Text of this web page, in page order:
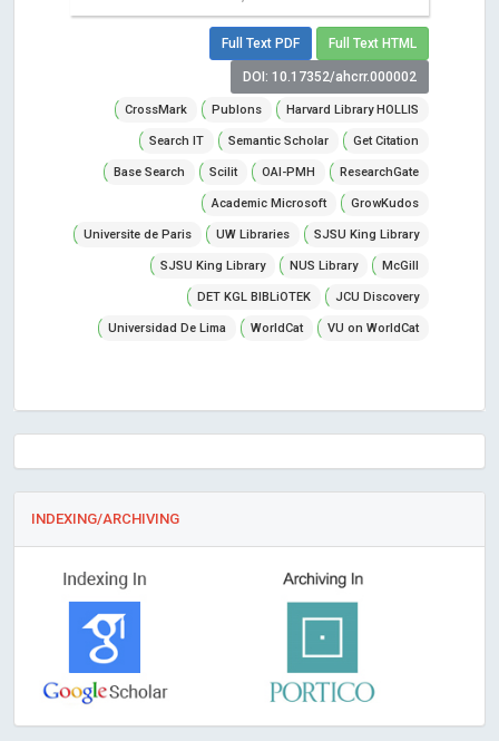
Full Text PDF Full Text HTML
DOI: 10.17352/ahcrr.000002
CrossMark Publons Harvard Library HOLLIS
Search IT Semantic Scholar Get Citation
Base Search Scilit OAI-PMH ResearchGate
Academic Microsoft GrowKudos
Universite de Paris UW Libraries SJSU King Library
SJSU King Library NUS Library McGill
DET KGL BIBLiOTEK JCU Discovery
Universidad De Lima WorldCat VU on WorldCat
INDEXING/ARCHIVING